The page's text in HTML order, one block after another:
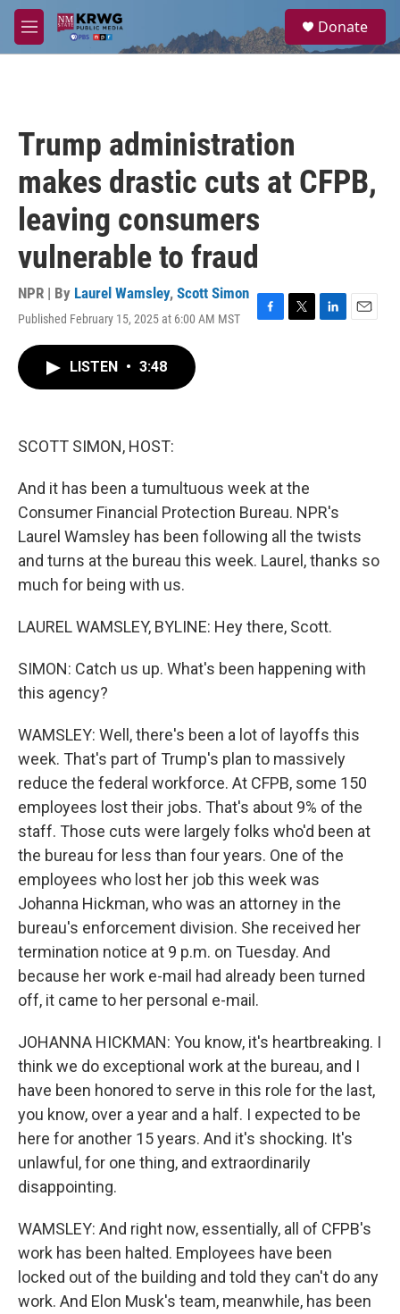
Skip to main content
M
e
a
Donate
Trump administration
makes drastic cuts at CFPB,
leaving consumers
vulnerable to fraud
NPR | By Laurel Wamsley, Scott Simon
Published February 15, 2025 at 6:00 AM MST
F
T
L
E
LISTEN • 3:48
SCOTT SIMON, HOST:
And it has been a tumultuous week at the
Consumer Financial Protection Bureau. NPR's
Laurel Wamsley has been following all the twists
and turns at the bureau this week. Laurel, thanks so
much for being with us.
LAUREL WAMSLEY, BYLINE: Hey there, Scott.
SIMON: Catch us up. What's been happening with
this agency?
WAMSLEY: Well, there's been a lot of layoffs this
week. That's part of Trump's plan to massively
reduce the federal workforce. At CFPB, some 150
employees lost their jobs. That's about 9% of the
staff. Those cuts were largely folks who'd been at
the bureau for less than four years. One of the
employees who lost her job this week was
Johanna Hickman, who was an attorney in the
bureau's enforcement division. She received her
termination notice at 9 p.m. on Tuesday. And
because her work e-mail had already been turned
off, it came to her personal e-mail.
JOHANNA HICKMAN: You know, it's heartbreaking. I
think we do exceptional work at the bureau, and I
have been honored to serve in this role for the last,
you know, over a year and a half. I expected to be
here for another 15 years. And it's shocking. It's
unlawful, for one thing, and extraordinarily
disappointing.
WAMSLEY: And right now, essentially, all of CFPB's
work has been halted. Employees have been
locked out of the building and told they can't do any
work. And Elon Musk's team, meanwhile, has been